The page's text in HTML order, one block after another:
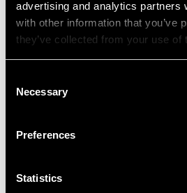
advertising and analytics partners
with other information that you’ve
they’ve collected from your use of
Selection
Necessary
Preferences
Statistics
Circa 1870